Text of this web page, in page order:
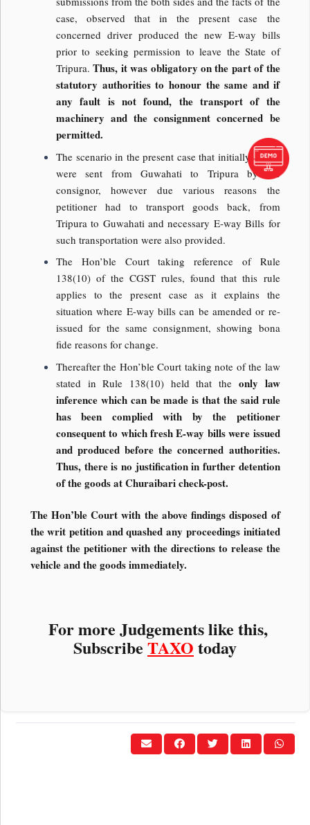
case, observed that in the present case the
concerned driver produced the new E-way bills
prior to seeking permission to leave the State of
Tripura.Thus, it was obligatory on the part of the
statutory authorities to honour the same and if
any fault is not found, the transport of the
machinery and the consignment concerned be
permitted.
The scenario in the present case that initially goods
were sent from Guwahati to Tripura by the
consignor, however due various reasons the
petitioner had to transport goods back, from
Tripura to Guwahati and necessary E-way Bills for
such transportation were also provided.
The Hon’ble Court taking reference of Rule
138(10) of the CGST rules, found that this rule
applies to the present case as it explains the
situation where E-way bills can be amended or re-
issued for the same consignment, showing bona
fide reasons for change.
Thereafter the Hon’ble Court taking note of the law
stated in Rule 138(10) held that the only law
inference which can be made is that the said rule
has been complied with by the petitioner
consequent to which fresh E-way bills were issued
and produced before the concerned authorities.
Thus, there is no justification in further detention
of the goods at Churaibari check-post.
The Hon’ble Court with the above findings disposed of
the writ petition and quashed any proceedings initiated
against the petitioner with the directions to release the
vehicle and the goods immediately.
For more Judgements like this,
Subscribe TAXO today